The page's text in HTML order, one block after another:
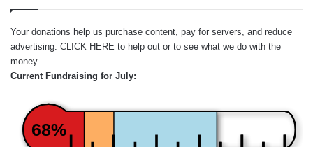
Your donations help us purchase content, pay for servers, and reduce
advertising. CLICK HERE to help out or to see what we do with the
money.
Current Fundraising for July:
68%